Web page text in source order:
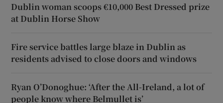
Dublin woman scoops €10,000 Best Dressed prize
at Dublin Horse Show
Fire service battles large blaze in Dublin as
residents advised to close doors and windows
Ryan O’Donoghue: ‘After the All-Ireland, a lot of
people know where Belmullet is’